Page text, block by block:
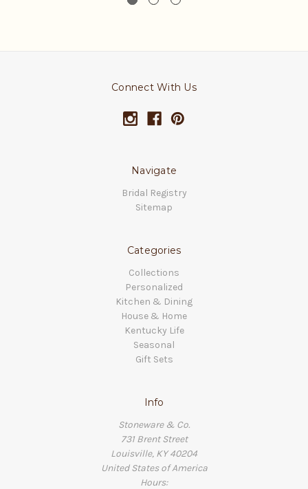
Connect With Us
Navigate
Bridal Registry
Sitemap
Categories
Collections
Personalized
Kitchen & Dining
House & Home
Kentucky Life
Seasonal
Gift Sets
Info
Stoneware & Co.
731 Brent Street
Louisville, KY 40204
United States of America
Hours: